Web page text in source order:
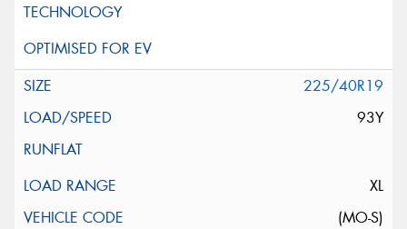
225/40R19
93Y
XL
(MO-S)